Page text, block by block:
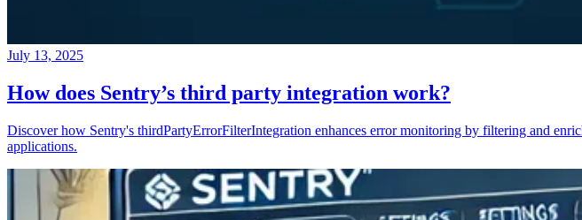
July 13, 2025
How does Sentry’s third party integration work?
Discover how Sentry's thirdPartyErrorFilterIntegration enhances error monitoring by filtering and
applications.